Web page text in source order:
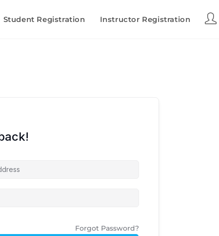
Student Registration Instructor Registration
Forgot Password?